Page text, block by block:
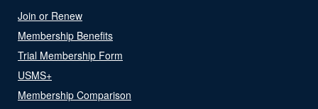
Join or Renew
Membership Benefits
Trial Membership Form
USMS+
Membership Comparison